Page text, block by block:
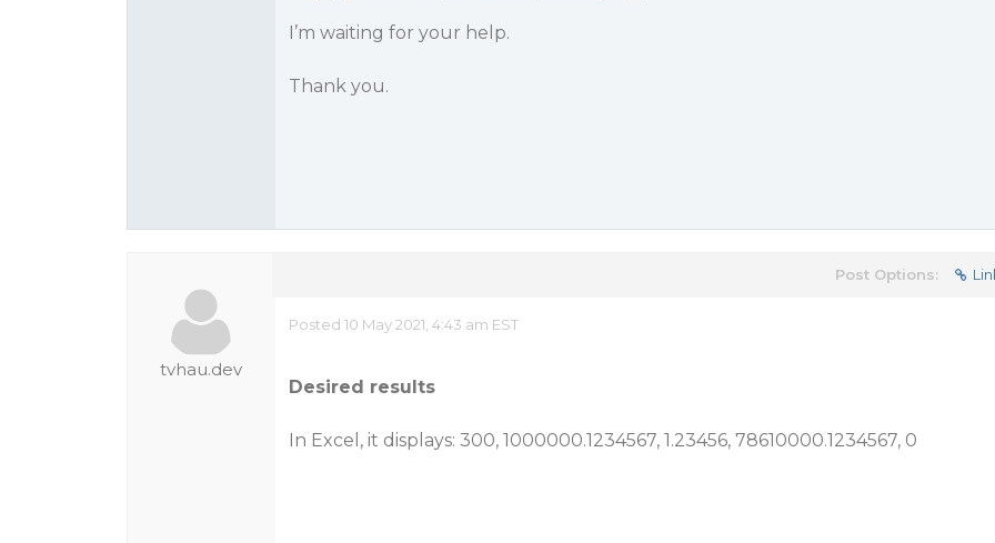
I’m waiting for your help.
Thank you.
tvhau.dev
Post Options:
Posted 10 May 2021, 4:43 am EST
Desired results
In Excel, it displays: 300, 1000000.1234567, 1.23456, 78610000.1234567, 0